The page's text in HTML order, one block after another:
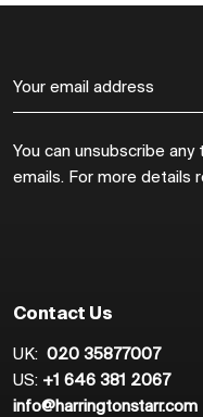
You can unsubscribe
emails. For more details
Contact Us
UK: 020 35877007
US: +1 646 381 2067
info@harringtonstarr.com